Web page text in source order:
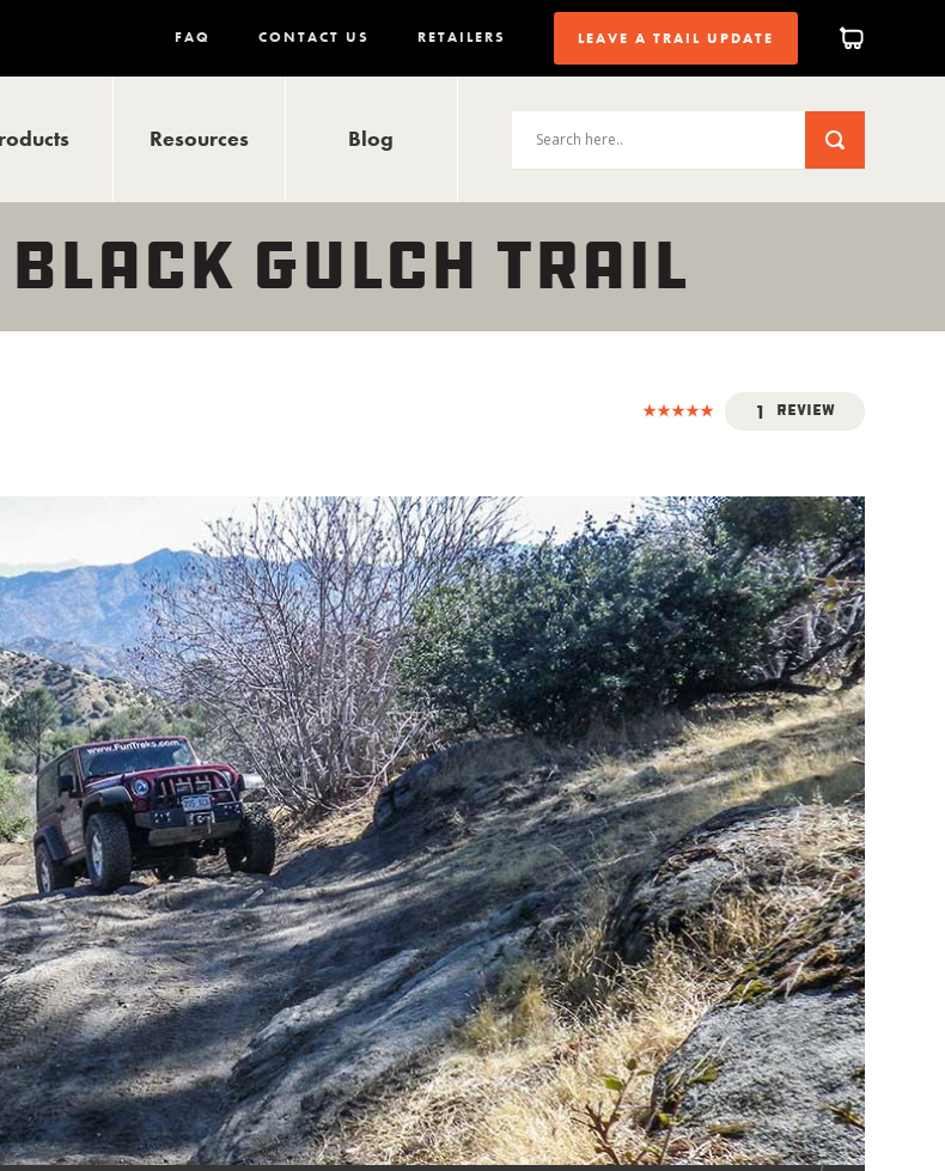
FAQ CONTACT US RETAILERS LEAVE A TRAIL UPDATE
Resources Blog
GULCH TRAIL
1 Review